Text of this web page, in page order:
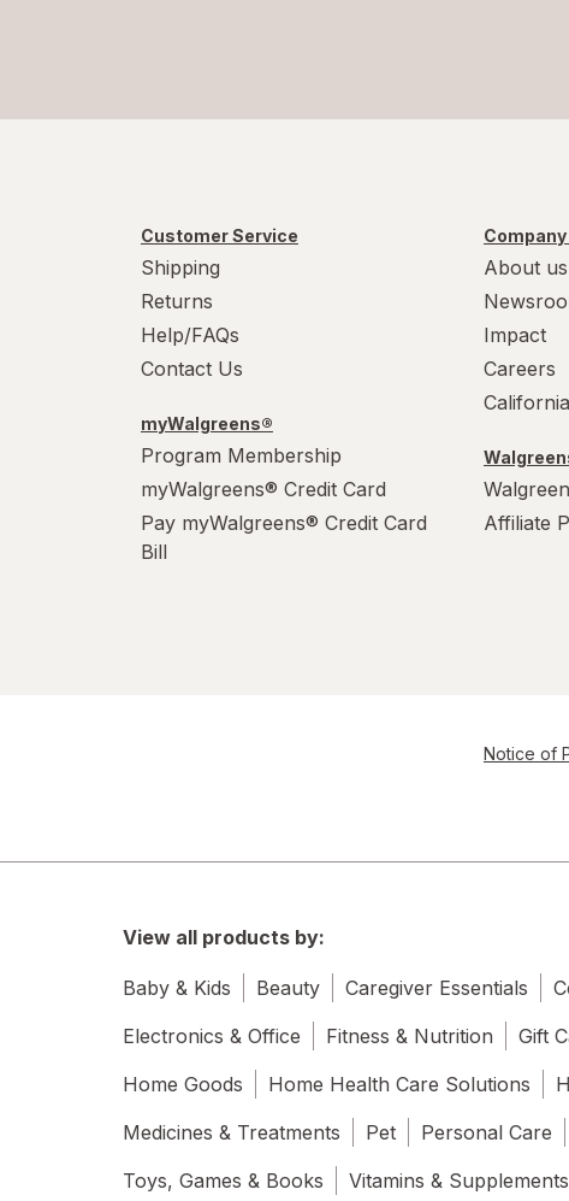
Customer Service
Shipping
Returns
Help/FAQs
Contact Us
myWalgreens®
Program Membership
myWalgreens® Credit Card
Pay myWalgreens® Credit Card
Bill
About us
Impact
Careers
Affiliate
Notice of
View all products by:
Baby & Kids Beauty Caregiver Essentials
Electronics & Office
Fitness & Nutrition Gift
Home Goods
Home Health Care Solutions
Medicines & Treatments
Pet Personal Care
Toys, Games & Books
Vitamins & Supplements